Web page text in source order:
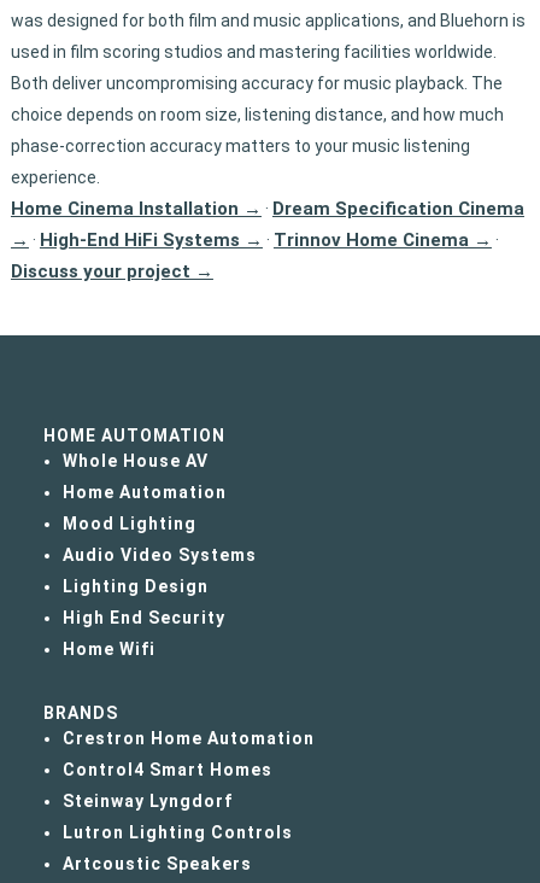
was designed for both film and music applications, and Bluehorn is
used in film scoring studios and mastering facilities worldwide.
Both deliver uncompromising accuracy for music playback. The
choice depends on room size, listening distance, and how much
phase-correction accuracy matters to your music listening
experience.
Home Cinema Installation → · Dream Specification Cinema
→ · High-End HiFi Systems → · Trinnov Home Cinema → ·
Discuss your project →
HOME AUTOMATION
Whole House AV
Home Automation
Mood Lighting
Audio Video Systems
Lighting Design
High End Security
Home Wifi
BRANDS
Crestron Home Automation
Control4 Smart Homes
Steinway Lyngdorf
Lutron Lighting Controls
Artcoustic Speakers